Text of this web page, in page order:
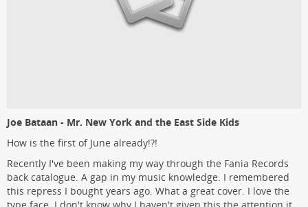
Joe Bataan - Mr. New York and the East Side Kids
How is the first of June already!?!
Recently I've been making my way through the Fania Records
back catalogue. A gap in my music knowledge. I remembered
this repress I bought years ago. What a great cover. I love the
type face. I don't know why I haven't given this the attention it